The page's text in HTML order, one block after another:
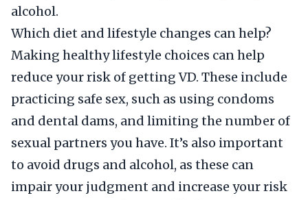
alcohol.
Which diet and lifestyle changes can help?
Making healthy lifestyle choices can help
reduce your risk of getting VD. These include
practicing safe sex, such as using condoms
and dental dams, and limiting the number of
sexual partners you have. It’s also important
to avoid drugs and alcohol, as these can
impair your judgment and increase your risk